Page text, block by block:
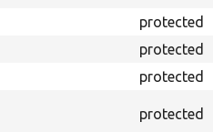
protected
protected
protected
protected